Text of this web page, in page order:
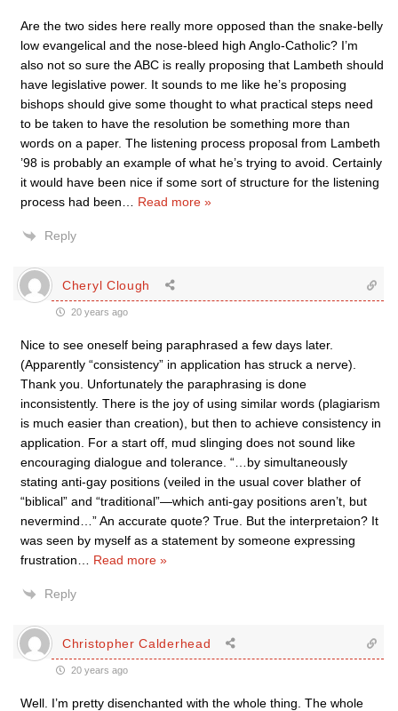
Are the two sides here really more opposed than the snake-belly
low evangelical and the nose-bleed high Anglo-Catholic? I’m
also not so sure the ABC is really proposing that Lambeth should
have legislative power. It sounds to me like he’s proposing
bishops should give some thought to what practical steps need
to be taken to have the resolution be something more than
words on a paper. The listening process proposal from Lambeth
’98 is probably an example of what he’s trying to avoid. Certainly
it would have been nice if some sort of structure for the listening
process had been
Read more »
Reply
Cheryl Clough
20 years ago
Nice to see oneself being paraphrased a few days later.
(Apparently “consistency” in application has struck a nerve).
Thank you. Unfortunately the paraphrasing is done
inconsistently. There is the joy of using similar words (plagiarism
is much easier than creation), but then to achieve consistency in
application. For a start off, mud slinging does not sound like
encouraging dialogue and tolerance. “…by simultaneously
stating anti-gay positions (veiled in the usual cover blather of
“biblical” and “traditional”—which anti-gay positions aren’t, but
nevermind…” An accurate quote? True. But the interpretaion? It
was seen by myself as a statement by someone expressing
frustration
Read more »
Reply
Christopher Calderhead
20 years ago
Well. I’m pretty disenchanted with the whole thing. The whole